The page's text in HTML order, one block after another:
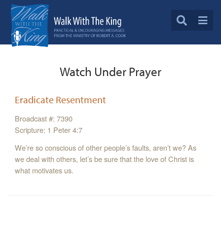
Watch Under Prayer
Eradicate Resentment
Broadcast #: 7390
Scripture: 1 Peter 4:7
We’re so conscious of other people’s faults, aren’t we? As
we deal with others, let’s be sure that the love of Christ is
what motivates us.